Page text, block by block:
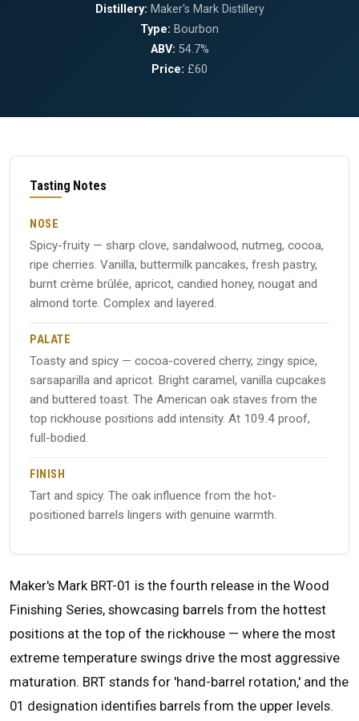
Distillery: Maker's Mark Distillery
Type: Bourbon
ABV: 54.7%
Price: £60
Tasting Notes
NOSE
Spicy-fruity — sharp clove, sandalwood, nutmeg, cocoa,
ripe cherries. Vanilla, buttermilk pancakes, fresh pastry,
burnt crème brûlée, apricot, candied honey, nougat and
almond torte. Complex and layered.
PALATE
Toasty and spicy — cocoa-covered cherry, zingy spice,
sarsaparilla and apricot. Bright caramel, vanilla cupcakes
and buttered toast. The American oak staves from the
top rickhouse positions add intensity. At 109.4 proof,
full-bodied.
FINISH
Tart and spicy. The oak influence from the hot-
positioned barrels lingers with genuine warmth.
Maker's Mark BRT-01 is the fourth release in the Wood
Finishing Series, showcasing barrels from the hottest
positions at the top of the rickhouse — where the most
extreme temperature swings drive the most aggressive
maturation. BRT stands for 'hand-barrel rotation,' and the
01 designation identifies barrels from the upper levels.